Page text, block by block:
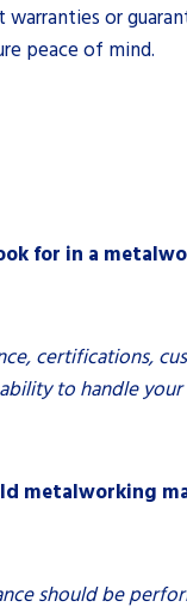
warranties or
peace of mind.
for in a
certifications,
to handle
metalworking
should be